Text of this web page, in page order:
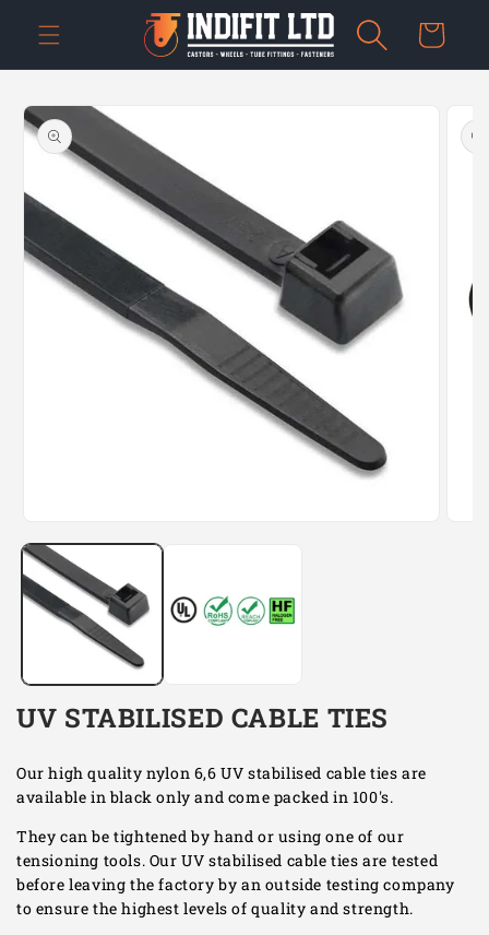
content
Cart
Skip to
product
information
media
1
in
modal
UV STABILISED CABLE TIES
Our high quality nylon 6,6 UV stabilised cable ties are
available in black only and come packed in 100's.
They can be tightened by hand or using one of our
tensioning tools. Our UV stabilised cable ties are tested
before leaving the factory by an outside testing company
to ensure the highest levels of quality and strength.